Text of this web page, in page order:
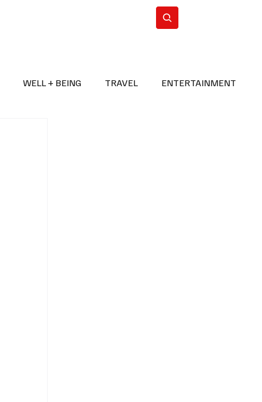
WELL + BEING TRAVEL ENTERTAINMENT